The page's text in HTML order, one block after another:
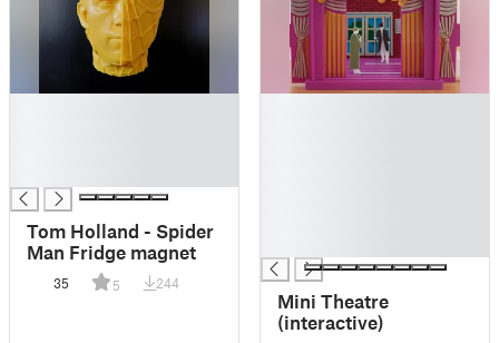
Tom Holland - Spider
Man Fridge magnet
35 5 244
Mini Theatre
(interactive)